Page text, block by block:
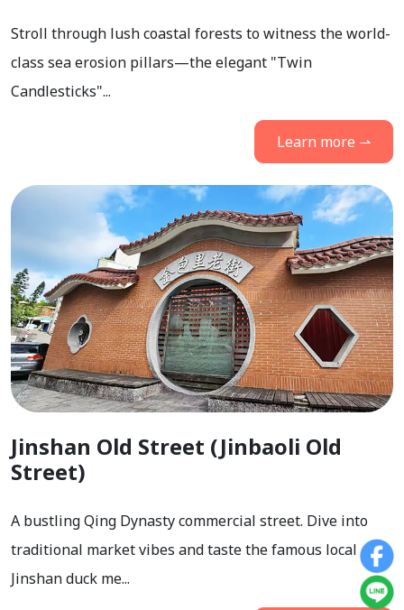
Stroll through lush coastal forests to witness the world-
class sea erosion pillars—the elegant "Twin
Candlesticks"...
Learn more ⇀
Jinshan Old Street (Jinbaoli Old
Street)
A bustling Qing Dynasty commercial street. Dive into
traditional market vibes and taste the famous local
Jinshan duck me...